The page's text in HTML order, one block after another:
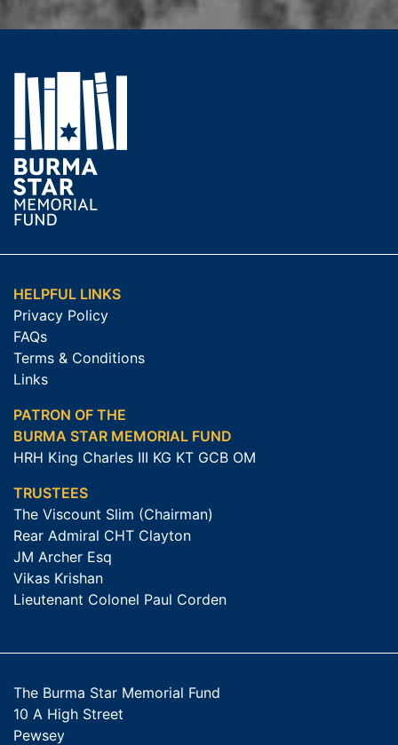
HELPFUL LINKS
Privacy Policy
FAQs
Terms & Conditions
Links
PATRON OF THE
BURMA STAR MEMORIAL FUND
HRH King Charles III KG KT GCB OM
TRUSTEES
The Viscount Slim (Chairman)
Rear Admiral CHT Clayton
JM Archer Esq
Vikas Krishan
Lieutenant Colonel Paul Corden
The Burma Star Memorial Fund
10 A High Street
Pewsey